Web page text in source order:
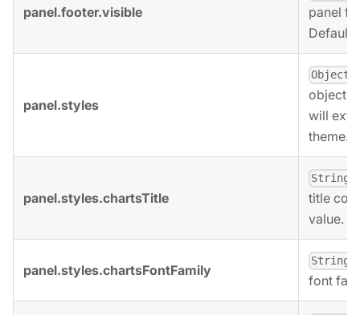
panel.footer.visible
panel
panel.styles
Object
object.
will
theme.
panel.styles.chartsTitle
String
title
value.
panel.styles.chartsFontFamily
String
font